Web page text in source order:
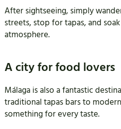
After sightseeing, simply
streets, stop for tapas, and
atmosphere.
A city for food lovers
Málaga is also a fantastic
traditional tapas bars to
something for every taste.